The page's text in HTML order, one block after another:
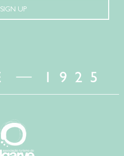
SIGN UP